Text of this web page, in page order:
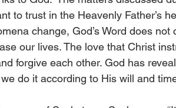
to trust in the Heavenly Father’s
change, God’s Word does
our lives. The love that Christ
forgive each other. God has
do it according to His will and